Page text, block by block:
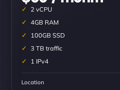
2 vCPU
4GB RAM
100GB SSD
3 TB traffic
1 IPv4
Location